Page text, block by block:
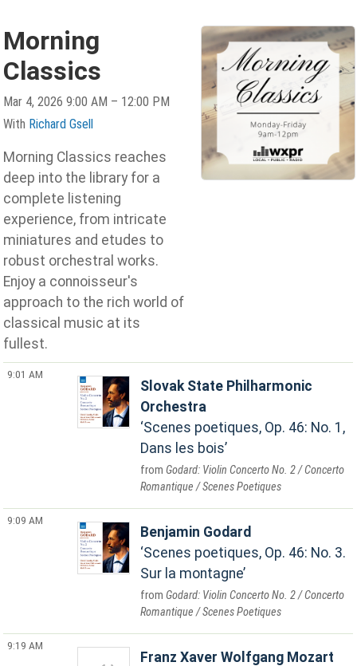
Morning
Classics
Mar 4, 2026 9:00 AM – 12:00 PM
With Richard Gsell
Morning Classics reaches
deep into the library for a
complete listening
experience, from intricate
miniatures and etudes to
robust orchestral works.
Enjoy a connoisseur's
approach to the rich world of
classical music at its
fullest.
9:01 AM
Slovak State Philharmonic
Orchestra
Scenes poetiques, Op. 46: No. 1,
Dans les bois
Godard: Violin Concerto No. 2 / Concerto
Romantique / Scenes Poetiques
9:09 AM
Benjamin Godard
Scenes poetiques, Op. 46: No. 3.
Sur la montagne
Godard: Violin Concerto No. 2 / Concerto
Romantique / Scenes Poetiques
9:19 AM
Franz Xaver Wolfgang Mozart